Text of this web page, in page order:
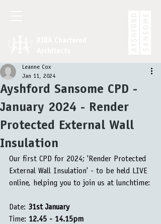
Ayshford Sansome CPD -
January 2024 - Render
Protected External Wall
Insulation
Leanne Cox
Jan 11, 2024
Our first CPD for 2024; 'Render Protected
External Wall Insulation' - to be held LIVE
online, helping you to join us at lunchtime:
Date: 31st January
Time: 12.45 - 14.15pm